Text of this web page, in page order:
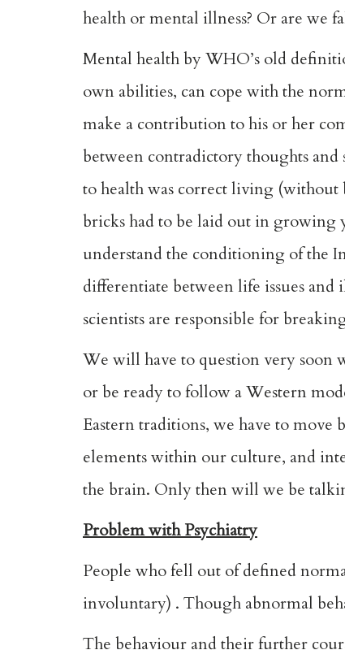
health or mental illness? Or are we
Mental health by WHO’s old
own abilities, can cope with the
make a contribution to his or her
between contradictory thoughts
to health was correct living (without
bricks had to be laid out in
understand the conditioning of the
differentiate between life issues and
scientists are responsible for
We will have to question very soon
or be ready to follow a Western
Eastern traditions, we have to move
elements within our culture, and
the brain. Only then will we be
Problem with Psychiatry
People who fell out of defined
involuntary) . Though abnormal
The behaviour and their further